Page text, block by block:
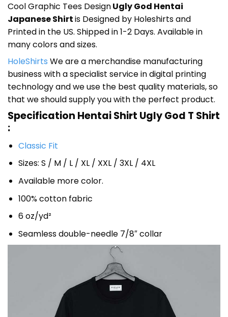
Cool Graphic Tees DesignUgly God Hentai
Japanese Shirtis Designed by Holeshirts and
Printed in the US. Shipped in 1-2 Days. Available in
many colors and sizes.
HoleShirts We are a merchandise manufacturing
business with a specialist service in digital printing
technology and we use the best quality materials, so
that we should supply you with the perfect product.
Specification Hentai Shirt Ugly God T Shirt
:
Classic Fit
Sizes: S / M / L / XL / XXL / 3XL / 4XL
Available more color.
100% cotton fabric
6 oz/yd²
Seamless double-needle 7/8″ collar